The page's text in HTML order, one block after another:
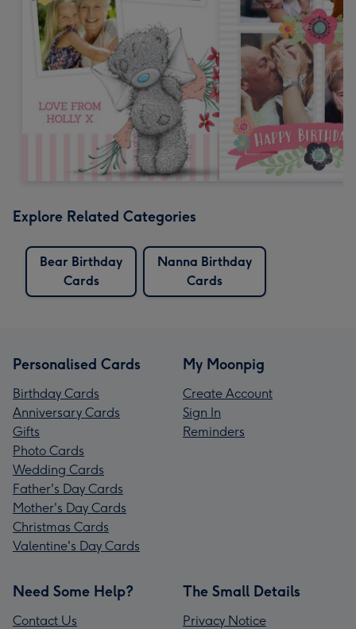
Explore Related Categories
Bear Birthday
Cards
Nanna Birthday
Cards
Personalised Cards
Birthday Cards
Anniversary Cards
Gifts
Photo Cards
Wedding Cards
Father's Day Cards
Mother's Day Cards
Christmas Cards
Valentine's Day Cards
My Moonpig
Create Account
Sign In
Reminders
Need Some Help?
Contact Us
The Small Details
Privacy Notice